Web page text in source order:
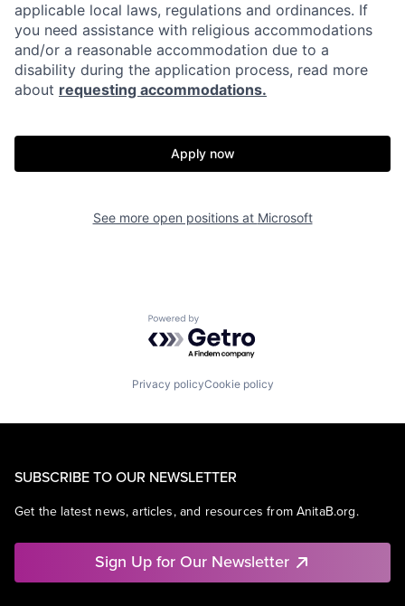
applicable local laws, regulations and ordinances. If
you need assistance with religious accommodations
and/or a reasonable accommodation due to a
disability during the application process, read more
about requesting accommodations.
Apply now
See more open positions at Microsoft
Powered by Getro.com
Privacy policyCookie policy
SUBSCRIBE TO OUR NEWSLETTER
Get the latest news, articles, and resources from AnitaB.org.
Sign Up for Our Newsletter